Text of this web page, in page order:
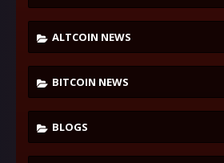
ALTCOIN NEWS
BITCOIN NEWS
BLOGS